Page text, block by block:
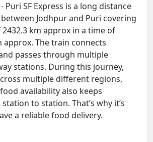
Puri SF Express is a long distance
Jodhpur and Puri covering
km approx in a time of
approx. The train connects
passes through multiple
stations. During this journey,
multiple different regions,
availability also keeps
to station. That’s why it’s
a reliable food delivery.